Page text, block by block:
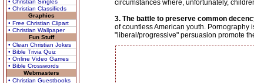
• Christian Singles
• Christian Classifieds
Graphics
• Free Christian Clipart
• Christian Wallpaper
Fun Stuff
• Clean Christian Jokes
• Bible Trivia Quiz
• Online Video Games
• Bible Crosswords
Webmasters
• Christian Guestbooks
circumstances where, unfortunately,
3. The battle to preserve common
of countless American youth. Pornography
"liberal/progressive" persuasion promote